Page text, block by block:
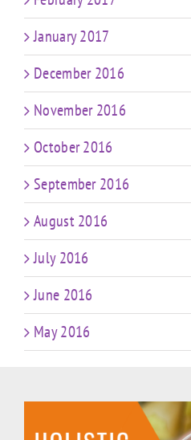
January 2017
December 2016
November 2016
October 2016
September 2016
August 2016
July 2016
June 2016
May 2016